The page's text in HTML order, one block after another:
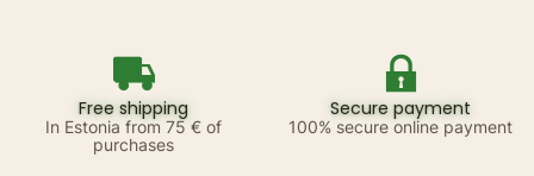
Free shipping
In Estonia from 75 € of
purchases
Secure payment
100% secure online payment